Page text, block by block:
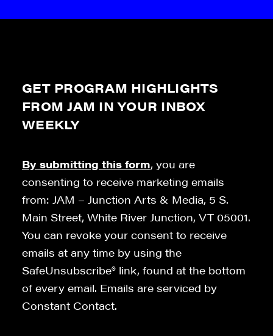
GET PROGRAM HIGHLIGHTS
FROM JAM IN YOUR INBOX
WEEKLY
By submitting this form, you are
consenting to receive marketing emails
from: JAM – Junction Arts & Media, 5 S.
Main Street, White River Junction, VT 05001.
You can revoke your consent to receive
emails at any time by using the
SafeUnsubscribe® link, found at the bottom
of every email. Emails are serviced by
Constant Contact.